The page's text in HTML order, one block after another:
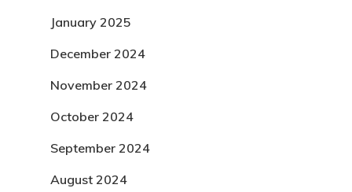
January 2025
December 2024
November 2024
October 2024
September 2024
August 2024